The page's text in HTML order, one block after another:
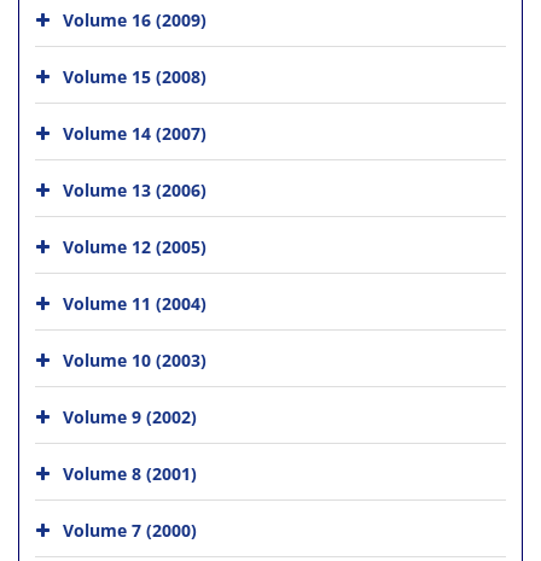
Volume 16 (2009)
Volume 15 (2008)
Volume 14 (2007)
Volume 13 (2006)
Volume 12 (2005)
Volume 11 (2004)
Volume 10 (2003)
Volume 9 (2002)
Volume 8 (2001)
Volume 7 (2000)